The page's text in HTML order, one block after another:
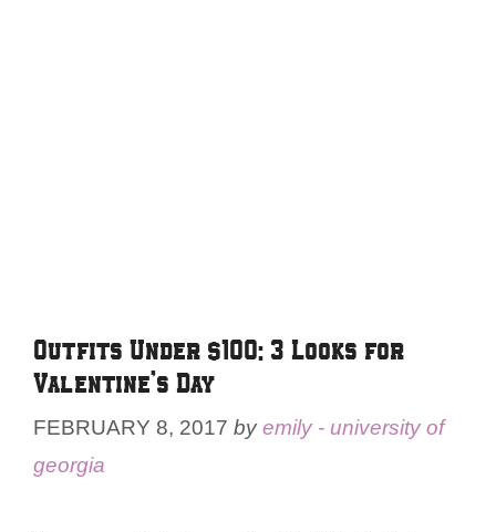
Outfits Under $100: 3 Looks for
Valentine’s Day
FEBRUARY 8, 2017 byemily - university of
georgia